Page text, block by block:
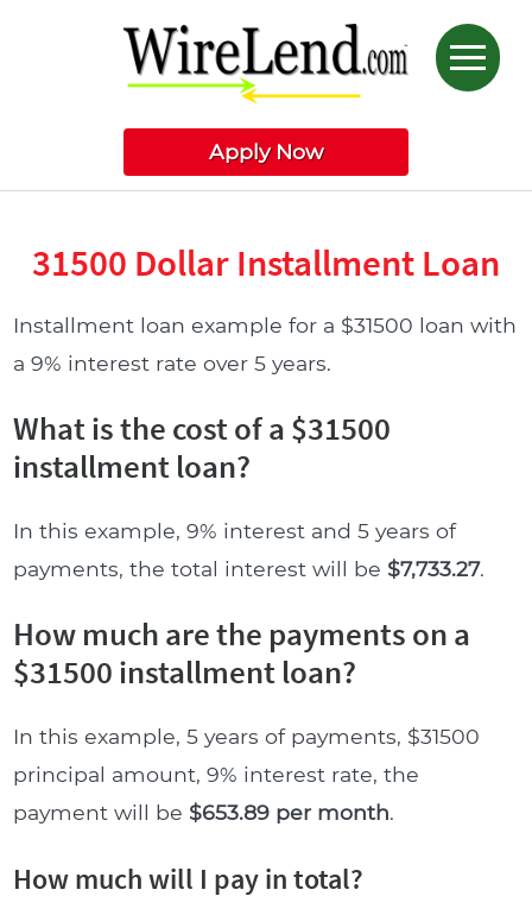
Apply Now
31500 Dollar Installment Loan
Installment loan example for a $31500 loan with
a 9% interest rate over 5 years.
What is the cost of a $31500
installment loan?
In this example, 9% interest and 5 years of
payments, the total interest will be $7,733.27.
How much are the payments on a
$31500 installment loan?
In this example, 5 years of payments, $31500
principal amount, 9% interest rate, the
payment will be $653.89 per month.
How much will I pay in total?